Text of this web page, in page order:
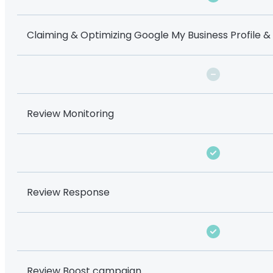
Claiming & Optimizing Google My Business Profile &
Review Monitoring
Review Response